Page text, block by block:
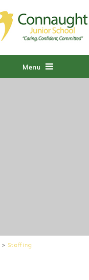
Menu
> Staffing